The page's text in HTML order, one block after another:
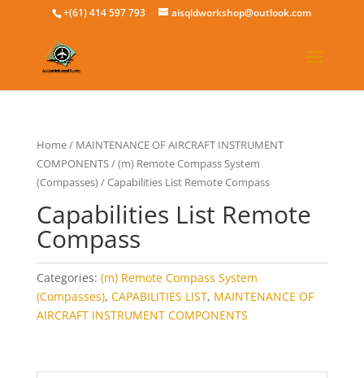
+(61) 414 597 793 aisqldworkshop@outlook.com
Home/ MAINTENANCE OF AIRCRAFT INSTRUMENT
COMPONENTS/(m) Remote Compass System
(Compasses)/ Capabilities List Remote Compass
Capabilities List Remote
Compass
Categories: (m) Remote Compass System
(Compasses), CAPABILITIES LIST, MAINTENANCE OF
AIRCRAFT INSTRUMENT COMPONENTS